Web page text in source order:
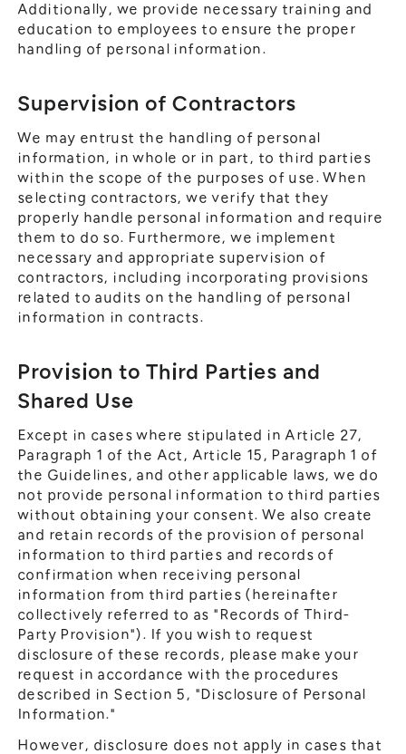
Additionally, we provide necessary training and
education to employees to ensure the proper
handling of personal information.
Supervision of Contractors
We may entrust the handling of personal
information, in whole or in part, to third parties
within the scope of the purposes of use. When
selecting contractors, we verify that they
properly handle personal information and require
them to do so. Furthermore, we implement
necessary and appropriate supervision of
contractors, including incorporating provisions
related to audits on the handling of personal
information in contracts.
Provision to Third Parties and
Shared Use
Except in cases where stipulated in Article 27,
Paragraph 1 of the Act, Article 15, Paragraph 1 of
the Guidelines, and other applicable laws, we do
not provide personal information to third parties
without obtaining your consent. We also create
and retain records of the provision of personal
information to third parties and records of
confirmation when receiving personal
information from third parties (hereinafter
collectively referred to as "Records of Third-
Party Provision"). If you wish to request
disclosure of these records, please make your
request in accordance with the procedures
described in Section 5, "Disclosure of Personal
Information."
However, disclosure does not apply in cases that